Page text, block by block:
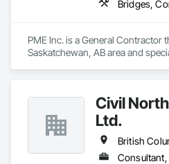
PME Inc. is a General Contractor
Saskatchewan, AB area and
Construction, Sidewalks.
Civil
Ltd.
British